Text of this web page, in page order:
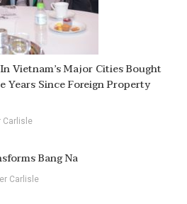
Vietnam’s Major Cities Bought
Years Since Foreign Property
Carlisle
Bang Na
Carlisle